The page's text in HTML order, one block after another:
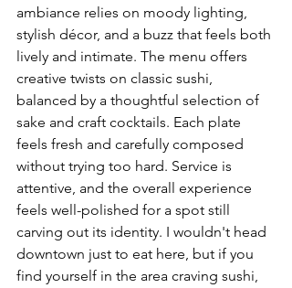
ambiance relies on moody lighting,
stylish décor, and a buzz that feels both
lively and intimate. The menu offers
creative twists on classic sushi,
balanced by a thoughtful selection of
sake and craft cocktails. Each plate
feels fresh and carefully composed
without trying too hard. Service is
attentive, and the overall experience
feels well-polished for a spot still
carving out its identity. I wouldn't head
downtown just to eat here, but if you
find yourself in the area craving sushi,